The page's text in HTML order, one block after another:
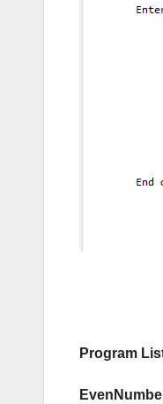
Program